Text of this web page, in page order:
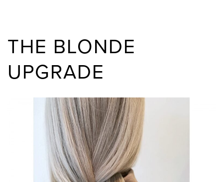
THE BLONDE
UPGRADE